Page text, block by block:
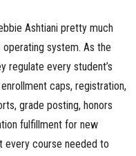
Ashtiani pretty much
operating system. As the
regulate every student’s
caps, registration,
grade posting, honors
fulfillment for new
every course needed to